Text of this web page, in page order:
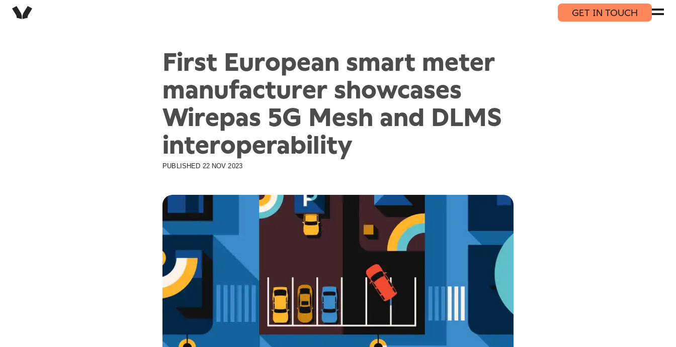
GET IN TOUCH
First European smart meter
manufacturer showcases
Wirepas 5G Mesh and DLMS
interoperability
PUBLISHED 22 NOV 2023